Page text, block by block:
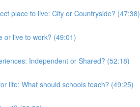
place to live: City or Countryside? (47:38)
or live to work? (49:01)
Independent or Shared? (52:18)
life: What should schools teach? (49:25)